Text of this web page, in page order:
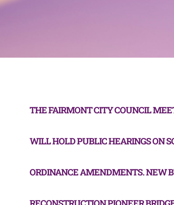
THE FAIRMONT CITY COUNCIL
WILL HOLD PUBLIC HEARINGS ON
ORDINANCE AMENDMENTS. NEW